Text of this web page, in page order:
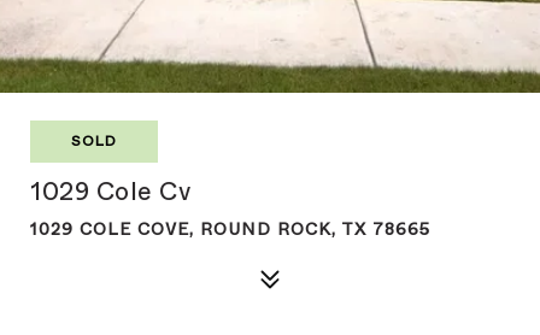
SOLD
1029 Cole Cv
1029 COLE COVE, ROUND ROCK, TX 78665